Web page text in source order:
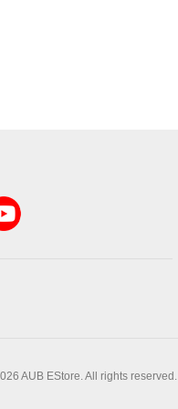
AUB EStore. All rights reserved.